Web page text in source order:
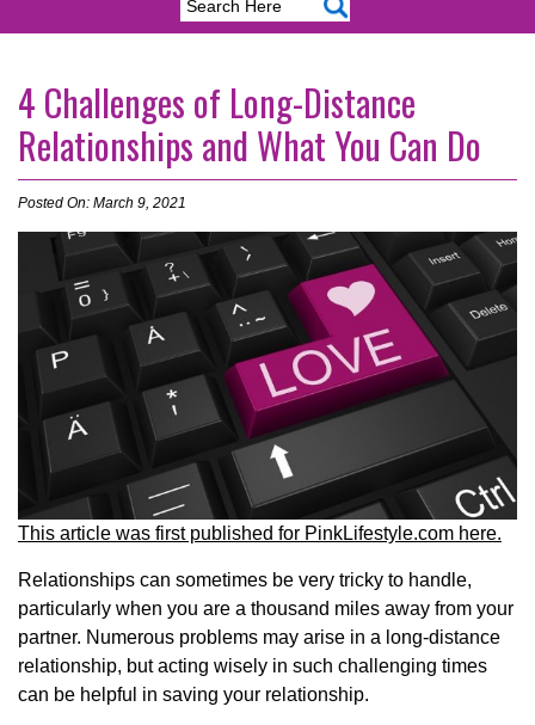
4 Challenges of Long-Distance
Relationships and What You Can Do
Posted On: March 9, 2021
This article was first published for PinkLifestyle.com here.
Relationships can sometimes be very tricky to handle,
particularly when you are a thousand miles away from your
partner. Numerous problems may arise in a long-distance
relationship, but acting wisely in such challenging times
can be helpful in saving your relationship.